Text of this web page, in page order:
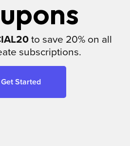
to save 20% on all
subscriptions.
Get Started